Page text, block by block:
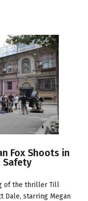
Fox Shoots in
Safety
of the thriller Till
Dale, starring Megan